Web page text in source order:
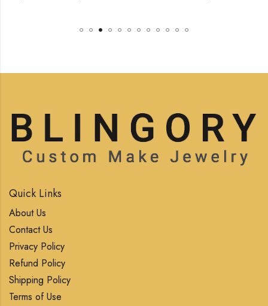
Quick Links
About Us
Contact Us
Privacy Policy
Refund Policy
Shipping Policy
Terms of Use